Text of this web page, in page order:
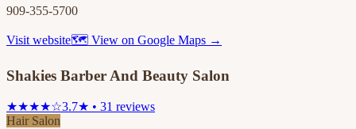
909-355-5700
Visit website🗺 View on Google Maps →
Shakies Barber And Beauty Salon
★★★★☆3.7★ • 31 reviews
Hair Salon